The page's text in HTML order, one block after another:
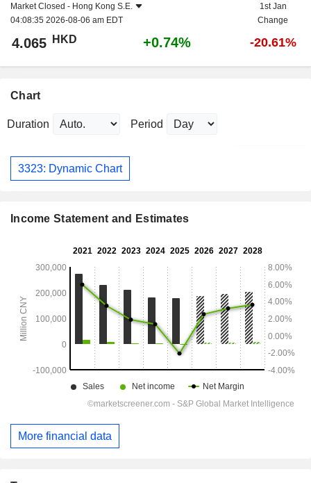
Market Closed - Hong Kong S.E.
04:08:35 2026-08-06 am EDT
1st Jan
Change
4.065 HKD +0.74% -20.61%
Chart
Duration Period
3323: Dynamic Chart
Income Statement and Estimates
More financial data